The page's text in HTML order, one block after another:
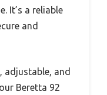
It’s a reliable
and
adjustable, and
Beretta 92